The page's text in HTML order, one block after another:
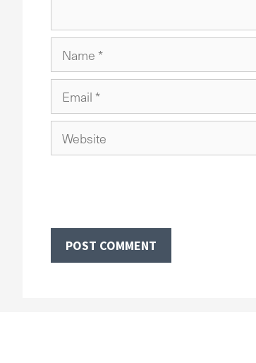
Name
Email
Website